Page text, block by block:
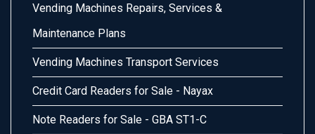
Vending Machines Repairs, Services &
Maintenance Plans
Vending Machines Transport Services
Credit Card Readers for Sale - Nayax
Note Readers for Sale - GBA ST1-C